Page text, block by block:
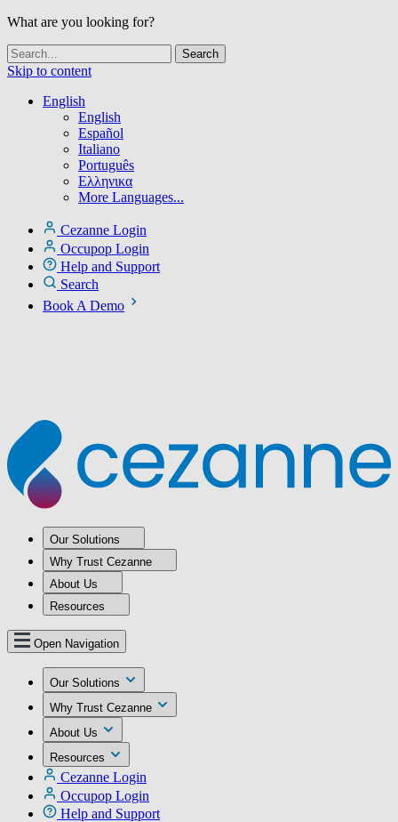
What are you looking for?
Skip to content
English
English
Español
Italiano
Português
Ελληνικα
More Languages...
Cezanne Login
Occupop Login
Help and Support
Search
Book A Demo
Our Solutions
Why Trust Cezanne
About Us
Resources
Open Navigation
Our Solutions
Why Trust Cezanne
About Us
Resources
Cezanne Login
Occupop Login
Help and Support